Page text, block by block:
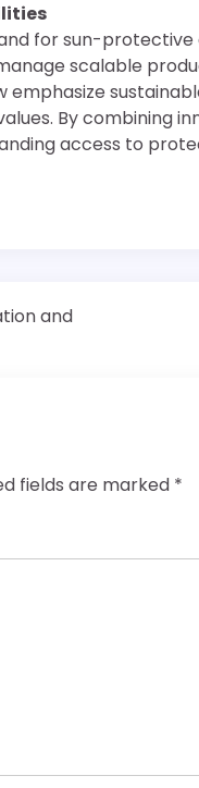
for sun-
scalable
By combining
access to
and
fields are marked *